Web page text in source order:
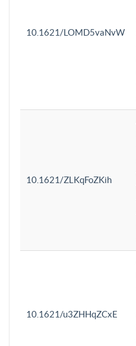
10.1621/LOMD5vaNvW
10.1621/ZLKqFoZKih
10.1621/u3ZHHqZCxE